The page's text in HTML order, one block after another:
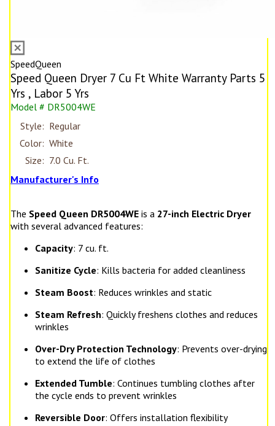
SpeedQueen
Speed Queen Dryer 7 Cu Ft White Warranty Parts 5
Yrs , Labor 5 Yrs
Model # DR5004WE
Style: Regular
Color: White
Size: 7.0 Cu. Ft.
Manufacturer's Info
The Speed Queen DR5004WE is a 27-inch Electric Dryer
with several advanced features:
Capacity: 7 cu. ft.
Sanitize Cycle: Kills bacteria for added cleanliness
Steam Boost: Reduces wrinkles and static
Steam Refresh: Quickly freshens clothes and reduces
wrinkles
Over-Dry Protection Technology: Prevents over-drying
to extend the life of clothes
Extended Tumble: Continues tumbling clothes after
the cycle ends to prevent wrinkles
Reversible Door: Offers installation flexibility